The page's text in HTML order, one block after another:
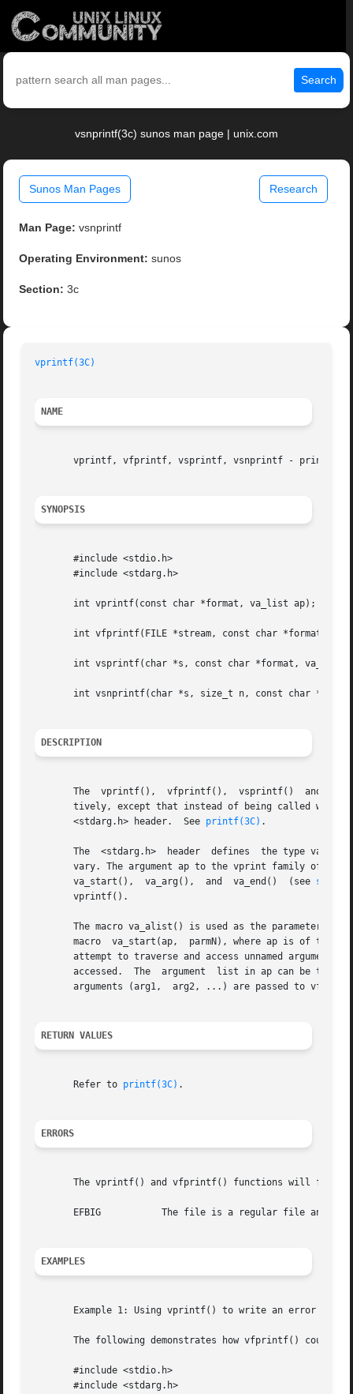
Search
vsnprintf(3c) sunos man page | unix.com
Sunos Man Pages Research
Man Page: vsnprintf
Operating Environment: sunos
Section: 3c
vprintf(3C)
NAME
vprintf, vfprintf, vsprintf, vsnprintf - print
SYNOPSIS
       #include <stdio.h>
       #include <stdarg.h>
       int vprintf(const char *format, va_list ap);
int vfprintf(FILE *stream, const char *format,
int vsprintf(char *s, const char *format, va_list
int vsnprintf(char *s, size_t n, const char
DESCRIPTION
       The  vprintf(),	vfprintf(),  vsprintf()  and vsnprintf() functions are the same as printf(), fprintf(), sprintf(), and snprintf(), respec-
tively, except that instead of being called with
       <stdarg.h> header.  See
printf(3C) .
       The  <stdarg.h>	header	defines  the type va_list and a set of macros for advancing through a list of arguments whose number and types may
vary. The argument ap to the vprint family of
       va_start(),  va_arg(),  and  va_end()  (see
       vprintf().
The macro va_alist() is used as the parameter
macro  va_start(ap,  parmN), where ap is of type
attempt to traverse and access unnamed arguments is made. The  va_end(ap) macro
accessed.  The  argument  list in ap can be
arguments (arg1,  arg2, ...) are passed to
RETURN VALUES
       Refer to
printf(3C) .
ERRORS
The vprintf() and vfprintf() functions will fail
       EFBIG	       The file is a regular file and an attempt was made to write at or beyond the offset maximum.
EXAMPLES
Example 1: Using vprintf() to write an error
The following demonstrates how vfprintf() could
       #include <stdio.h>
       #include <stdarg.h>